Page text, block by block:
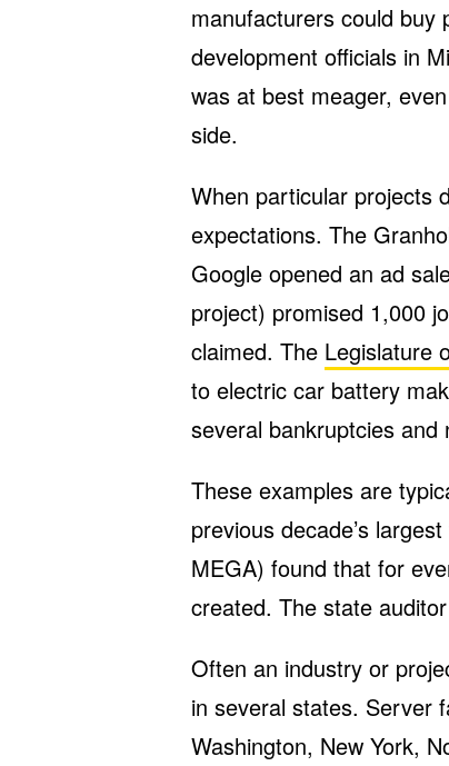
manufacturers could buy
development officials in
was at best meager,
side.
When particular projects
expectations. The
Google opened an ad
project) promised 1,000
claimed. The Legislature
to electric car battery
several bankruptcies and
These examples are
previous decade’s
MEGA) found that for
created. The state
Often an industry or
in several states. Server
Washington, New York,